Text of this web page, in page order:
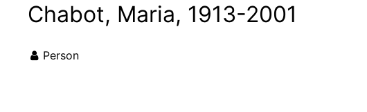
Chabot, Maria, 1913-2001
Person